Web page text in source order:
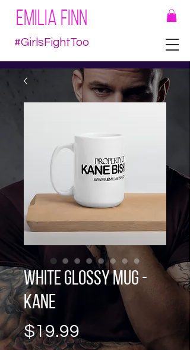
EMILIA FINN
#GirlsFightToo
White glossy mug -
Kane
$19.99